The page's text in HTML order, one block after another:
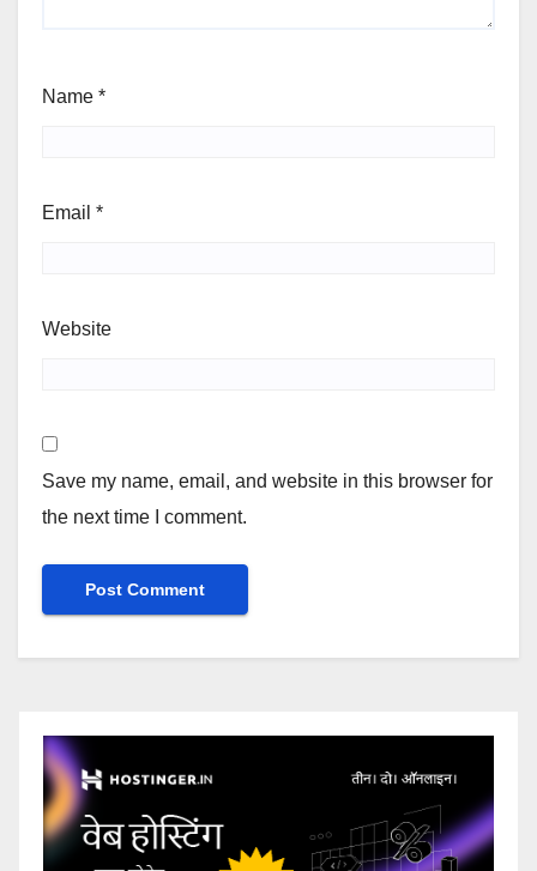
Name *
Email *
Website
Save my name, email, and website in this browser for
the next time I comment.